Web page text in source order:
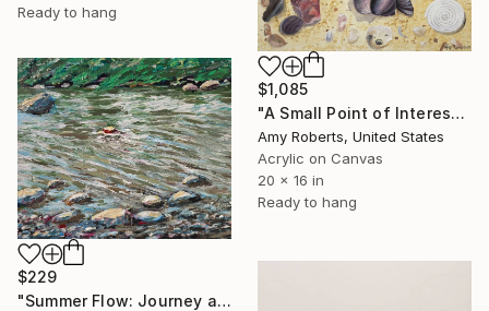
Ready to hang
$1,085
"A Small Point of Interest" Painting
Amy Roberts, United States
Acrylic on Canvas
20 x 16 in
Ready to hang
$229
"Summer Flow: Journey and Serenity" Painting